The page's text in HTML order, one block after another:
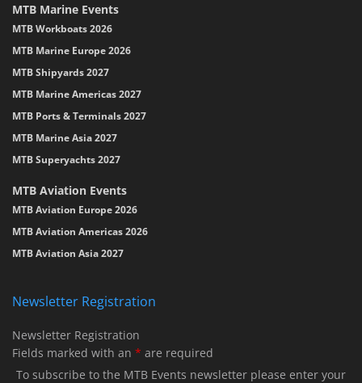
MTB Marine Events
MTB Workboats 2026
MTB Marine Europe 2026
MTB Shipyards 2027
MTB Marine Americas 2027
MTB Ports & Terminals 2027
MTB Marine Asia 2027
MTB Superyachts 2027
MTB Aviation Events
MTB Aviation Europe 2026
MTB Aviation Americas 2026
MTB Aviation Asia 2027
Newsletter Registration
Newsletter Registration
Fields marked with an * are required
To subscribe to the MTB Events newsletter please enter your